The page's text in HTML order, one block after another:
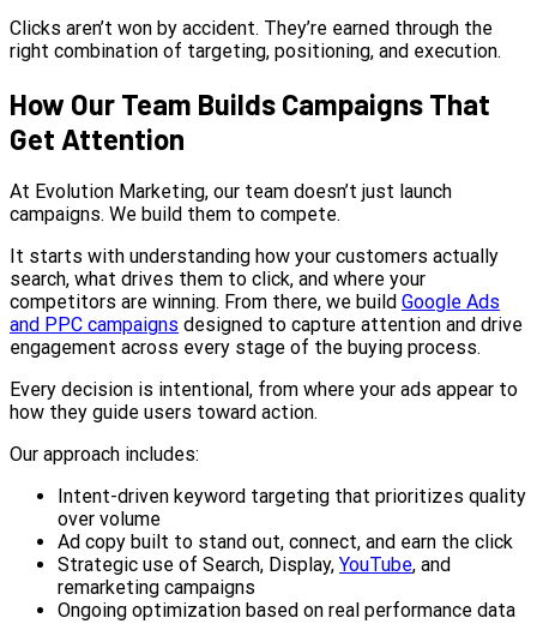
Clicks aren’t won by accident. They’re earned through the
right combination of targeting, positioning, and execution.
How Our Team Builds Campaigns That
Get Attention
At Evolution Marketing, our team doesn’t just launch
campaigns. We build them to compete.
It starts with understanding how your customers actually
search, what drives them to click, and where your
competitors are winning. From there, we build Google Ads
and PPC campaigns designed to capture attention and drive
engagement across every stage of the buying process.
Every decision is intentional, from where your ads appear to
how they guide users toward action.
Our approach includes:
Intent-driven keyword targeting that prioritizes quality
over volume
Ad copy built to stand out, connect, and earn the click
Strategic use of Search, Display, YouTube, and
remarketing campaigns
Ongoing optimization based on real performance data